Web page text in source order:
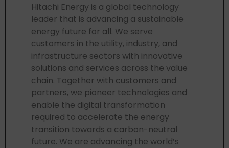
Hitachi Energy is a global technology
leader that is advancing a sustainable
energy future for all. We serve
customers in the utility, industry, and
infrastructure sectors with innovative
solutions and services across the value
chain. Together with customers and
partners, we pioneer technologies and
enable the digital transformation
required to accelerate the energy
transition towards a carbon-neutral
future. We are advancing the world’s